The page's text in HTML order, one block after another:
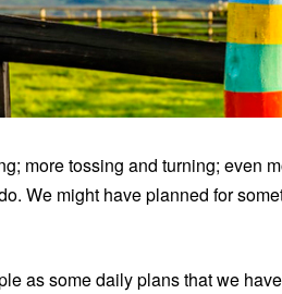
more tossing and turning; even
We might have planned for
as some daily plans that we